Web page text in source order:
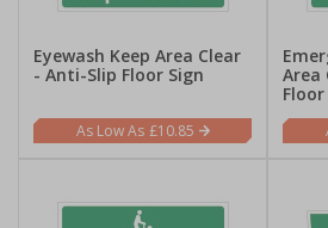
Eyewash Keep Area Clear
- Anti-Slip Floor Sign
£10.85
Area